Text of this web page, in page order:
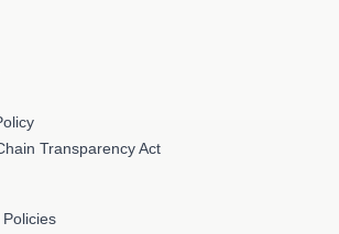
Transparency Act